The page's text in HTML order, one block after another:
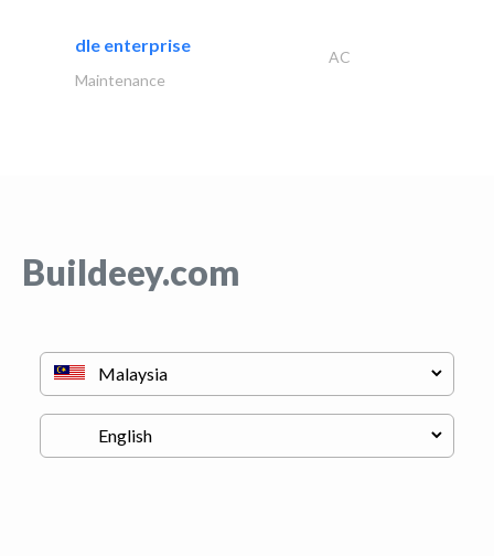
dle enterprise
AC
Maintenance
Buildeey.com